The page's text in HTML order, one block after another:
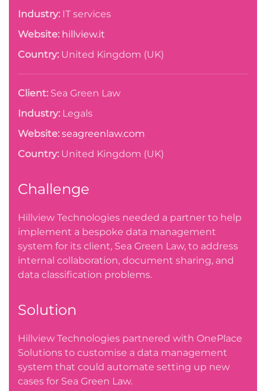
Industry: IT services
Website: hillview.it
Country: United Kingdom (UK)
Client: Sea Green Law
Industry: Legals
Website: seagreenlaw.com
Country: United Kingdom (UK)
Challenge
Hillview Technologies needed a partner to help
implement a bespoke data management
system for its client, Sea Green Law, to address
internal collaboration, document sharing, and
data classification problems.
Solution
Hillview Technologies partnered with OnePlace
Solutions to customise a data management
system that could automate setting up new
cases for Sea Green Law.